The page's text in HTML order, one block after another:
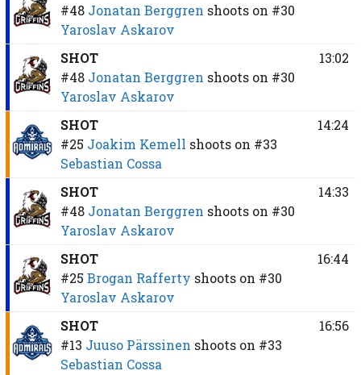
#48 Jonatan Berggren shoots on #30
Yaroslav Askarov
SHOT
#48 Jonatan Berggren shoots on #30
Yaroslav Askarov
13:02
SHOT
#25 Joakim Kemell shoots on #33
Sebastian Cossa
14:24
SHOT
#48 Jonatan Berggren shoots on #30
Yaroslav Askarov
14:33
SHOT
#25 Brogan Rafferty shoots on #30
Yaroslav Askarov
16:44
SHOT
#13 Juuso Pärssinen shoots on #33
Sebastian Cossa
16:56